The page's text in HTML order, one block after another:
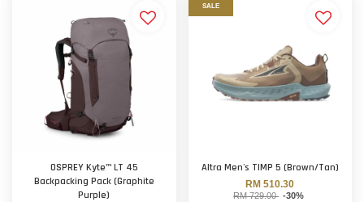
OSPREY Kyte™ LT 45
Backpacking Pack (Graphite
Purple)
SALE
Altra Men's TIMP 5 (Brown/Tan)
RM 510.30
RM 729.00 -30%